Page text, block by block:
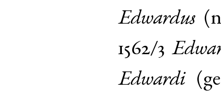
Edwardus (
1562/3
Edwardi(